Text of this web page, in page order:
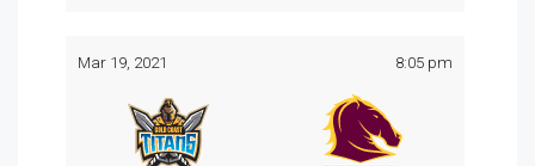
Mar 19, 2021 8:05 pm